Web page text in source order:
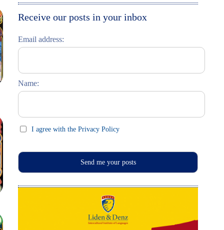
Moskau entdecken
Italiano
Receive our posts in your inbox
Email address:
Name:
I agree with the Privacy Policy